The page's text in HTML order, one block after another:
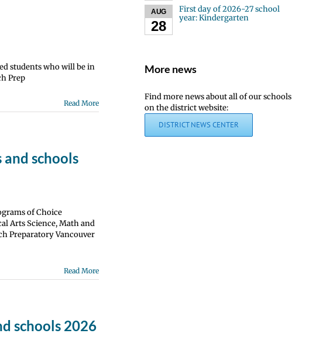
students who will be in
Prep
Read More
schools
of Choice
Arts Science, Math and
Preparatory Vancouver
Read More
schools 2026
AUG
28
First day of 2026-27 school
year: Kindergarten
More news
Find more news about all of our schools
on the district website:
DISTRICT NEWS CENTER